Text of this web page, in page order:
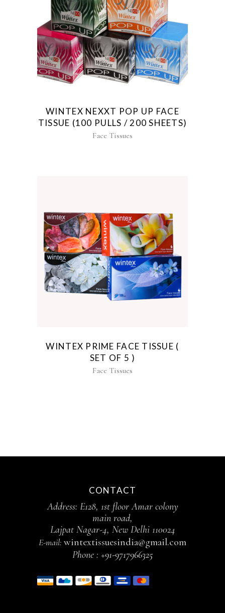
WINTEX NEXXT POP UP FACE
TISSUE (100 PULLS / 200 SHEETS)
Face Tissues
WINTEX PRIME FACE TISSUE (
SET OF 5 )
Face Tissues
CONTACT
Address: E128, 1st floor Amar colony
main road,
Lajpat Nagar-4, New Delhi 110024
E-mail: wintextissuesindia@gmail.com
Phone : +91-9717966325